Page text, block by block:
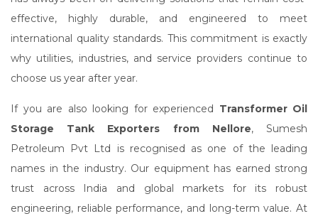
effective, highly durable, and engineered to meet
international quality standards. This commitment is exactly
why utilities, industries, and service providers continue to
choose us year after year.
If you are also looking for experienced Transformer Oil
Storage Tank Exporters from Nellore, Sumesh
Petroleum Pvt Ltd is recognised as one of the leading
names in the industry. Our equipment has earned strong
trust across India and global markets for its robust
engineering, reliable performance, and long-term value. At